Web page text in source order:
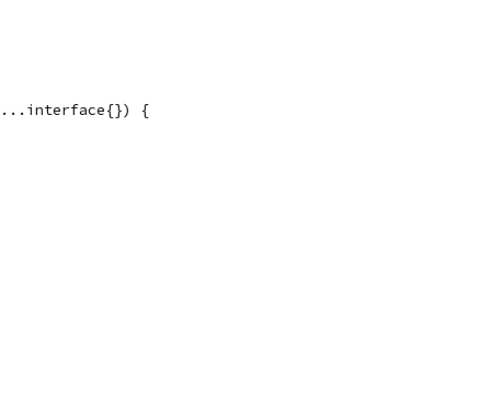
...interface{}) {